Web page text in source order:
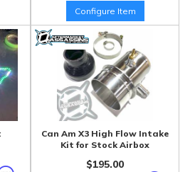
Configure Item
Can Am X3 High Flow Intake
Kit for Stock Airbox
$195.00